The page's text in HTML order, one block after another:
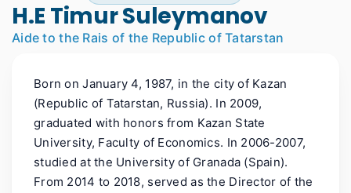
H.E Timur Suleymanov
Aide to the Rais of the Republic of Tatarstan
Born on January 4, 1987, in the city of Kazan
(Republic of Tatarstan, Russia). In 2009,
graduated with honors from Kazan State
University, Faculty of Economics. In 2006-2007,
studied at the University of Granada (Spain).
From 2014 to 2018, served as the Director of the